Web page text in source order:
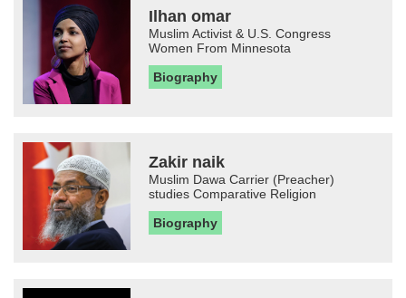
Ilhan omar
Muslim Activist & U.S. Congress
Women From Minnesota
Biography
Zakir naik
Muslim Dawa Carrier (Preacher)
studies Comparative Religion
Biography